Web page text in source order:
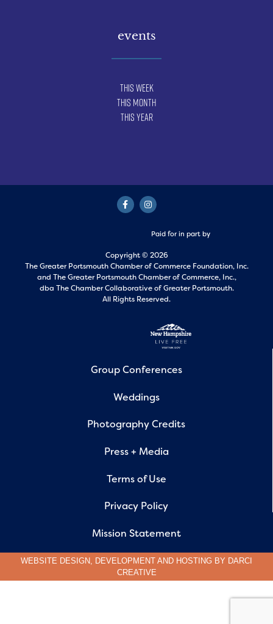
events
This Week
This Month
This Year
Paid for in part by
Copyright © 2026
The Greater Portsmouth Chamber of Commerce Foundation, Inc.
and The Greater Portsmouth Chamber of Commerce, Inc.,
dba The Chamber Collaborative of Greater Portsmouth.
All Rights Reserved.
Group Conferences
Weddings
Photography Credits
Press + Media
Terms of Use
Privacy Policy
Mission Statement
WEBSITE DESIGN, DEVELOPMENT AND HOSTING BY DARCI
CREATIVE